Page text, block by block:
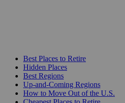
Best Places to Retire
Hidden Places
Best Regions
Up-and-Coming Regions
How to Move Out of the U.S.